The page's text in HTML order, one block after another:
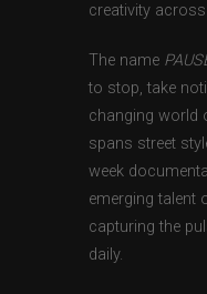
creativity
The name
to stop, take
changing world
spans street
week
emerging talent
capturing the
daily.